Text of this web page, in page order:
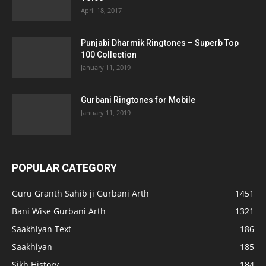
April 18, 2017
Punjabi Dharmik Ringtones – Superb Top
100 Collection
January 11, 2019
Gurbani Ringtones for Mobile
January 11, 2019
POPULAR CATEGORY
Guru Granth Sahib ji Gurbani Arth
1451
Bani Wise Gurbani Arth
1321
Saakhiyan Text
186
Saakhiyan
185